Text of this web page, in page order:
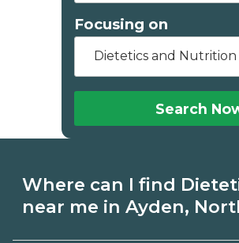
Focusing on
Dietetics and Nutrition
Search
Where can I find
near me in Ayden,